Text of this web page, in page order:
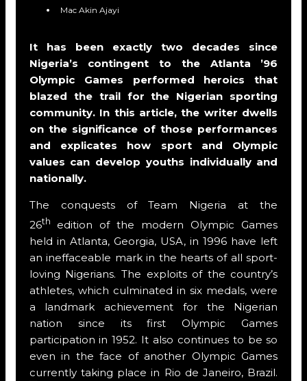
Mac Akin Ajayi
It has been exactly two decades since
Nigeria’s contingent to the Atlanta ’96
Olympic Games performed heroics that
blazed the trail for the Nigerian sporting
community. In this article, the writer dwells
on the significance of those performances
and explicates how sport and Olympic
values can develop youths individually and
nationally.
The conquests of Team Nigeria at the
26th edition of the modern Olympic Games
held in Atlanta, Georgia, USA, in 1996 have left
an ineffaceable mark in the hearts of all sport-
loving Nigerians. The exploits of the country’s
athletes, which culminated in six medals, were
a landmark achievement for the Nigerian
nation since its first Olympic Games
participation in 1952. It also continues to be so
even in the face of another Olympic Games
currently taking place in Rio de Janeiro, Brazil.